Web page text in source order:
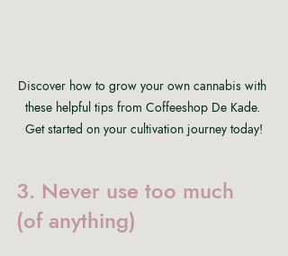
Discover how to grow your own cannabis with
these helpful tips from Coffeeshop De Kade.
Get started on your cultivation journey today!
3. Never use too much
(of anything)